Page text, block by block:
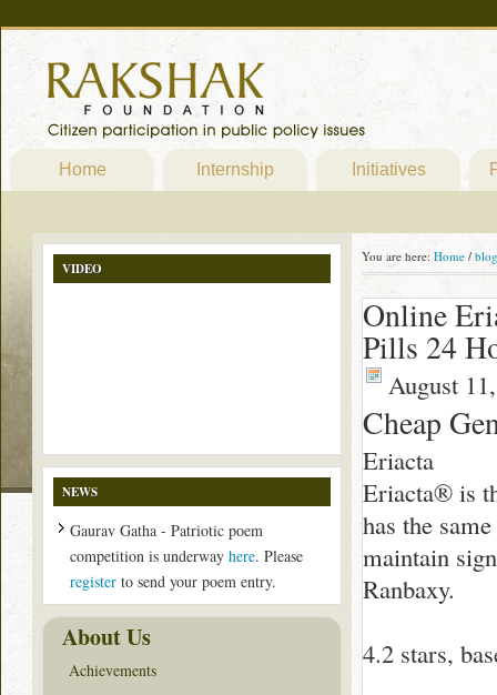
Home Internship Initiatives
You are here: Home / blog
Online
Pills 24
August
Cheap
Eriacta
Eriacta® is
has the
maintain
Ranbaxy.
4.2 stars,
VIDEO
NEWS
Gaurav Gatha - Patriotic poem
competition is underway here. Please
register to send your poem entry.
About Us
Achievements